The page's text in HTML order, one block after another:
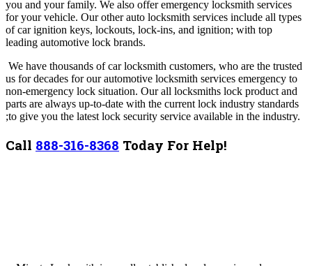
you and your family. We also offer emergency locksmith services
for your vehicle. Our other auto locksmith services include all types
of car ignition keys, lockouts, lock-ins, and ignition; with top
leading automotive lock brands.
We have thousands of car locksmith customers, who are the trusted
us for decades for our automotive locksmith services emergency to
non-emergency lock situation. Our all locksmiths lock product and
parts are always up-to-date with the current lock industry standards
;to give you the latest lock security service available in the industry.
Call 888-316-8368 Today For Help!